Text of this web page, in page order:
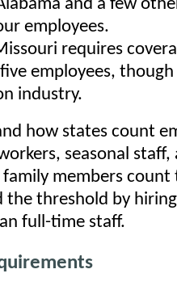
and a few
employees.
requires
employees,
industry.
how states count
seasonal staff,
members
the threshold by
full-time staff.